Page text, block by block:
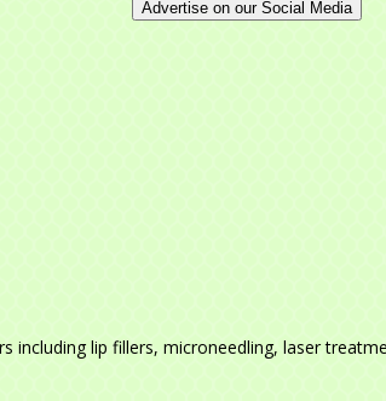
Advertise on our Social Media
lip fillers, microneedling, laser